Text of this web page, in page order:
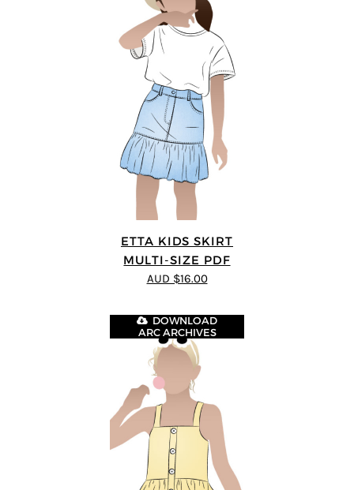
ETTA KIDS SKIRT
MULTI-SIZE PDF
AUD $16.00
DOWNLOAD
ARC ARCHIVES